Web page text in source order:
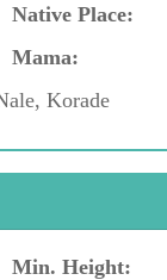
Native Place:
Mama:
Korade
Min. Height: